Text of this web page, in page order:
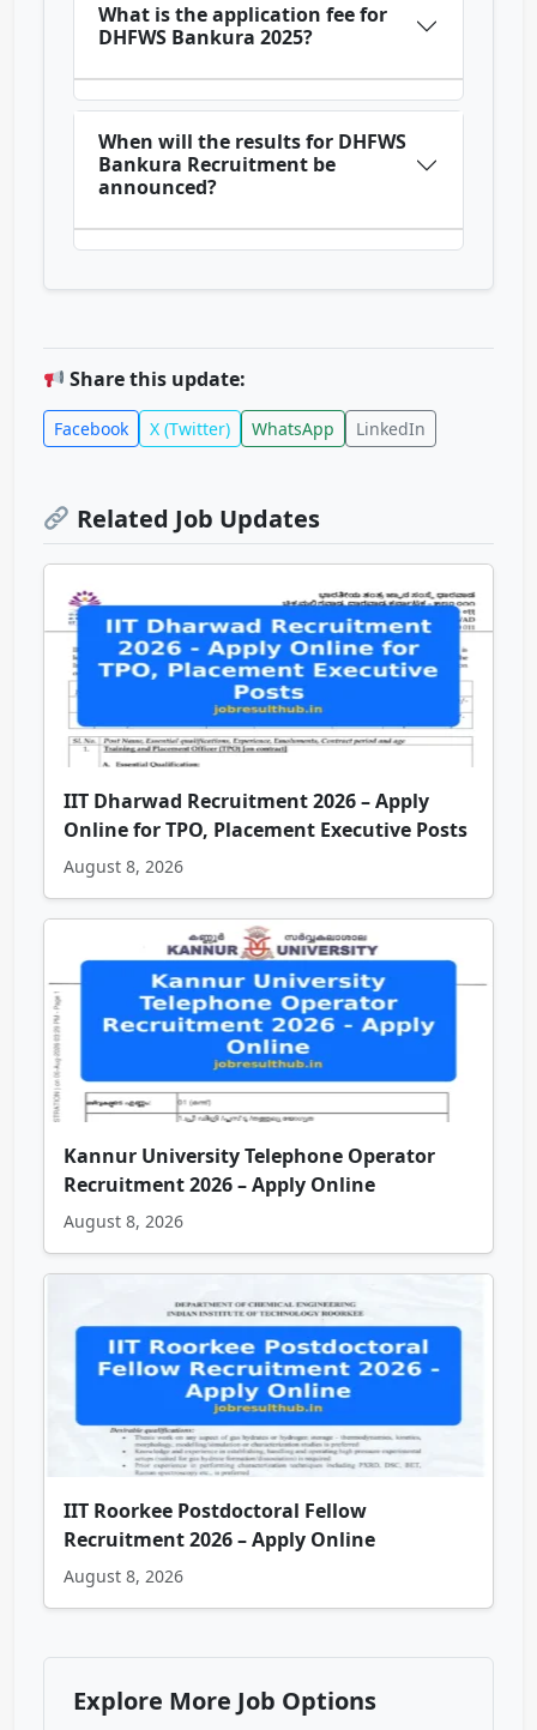
What is the application fee for
DHFWS Bankura 2025?
When will the results for DHFWS
Bankura Recruitment be
announced?
Share this update:
Facebook X (Twitter) WhatsApp LinkedIn
Related Job Updates
IIT Dharwad Recruitment 2026 – Apply
Online for TPO, Placement Executive Posts
August 8, 2026
Kannur University Telephone Operator
Recruitment 2026 – Apply Online
August 8, 2026
IIT Roorkee Postdoctoral Fellow
Recruitment 2026 – Apply Online
August 8, 2026
Explore More Job Options